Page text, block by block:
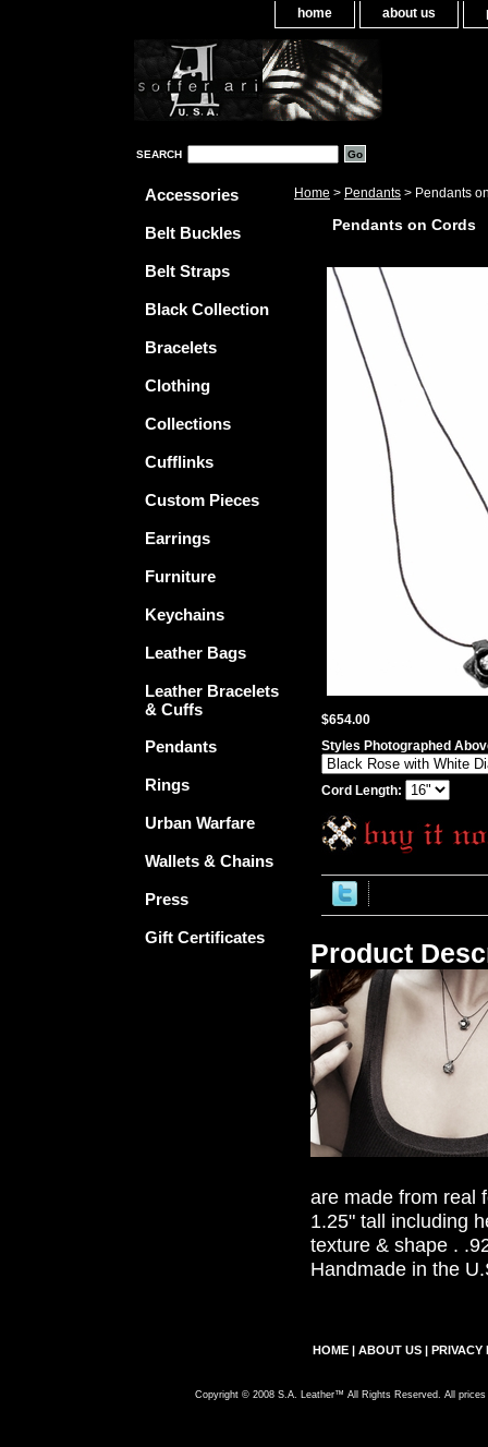
home about us
SEARCH
Home > Pendants > Pendants
Pendants on Cords
$654.00
Styles Photographed
Cord Length:
Product
are made from real
1.25" tall including
texture & shape .
Handmade in the
Accessories
Belt Buckles
Belt Straps
Black Collection
Bracelets
Clothing
Collections
Cufflinks
Custom Pieces
Earrings
Furniture
Keychains
Leather Bags
Leather Bracelets
& Cuffs
Pendants
Rings
Urban Warfare
Wallets & Chains
Press
Gift Certificates
HOME | ABOUT US | PRIVACY
Copyright © 2008 S.A. Leather™ All Rights Reserved. All